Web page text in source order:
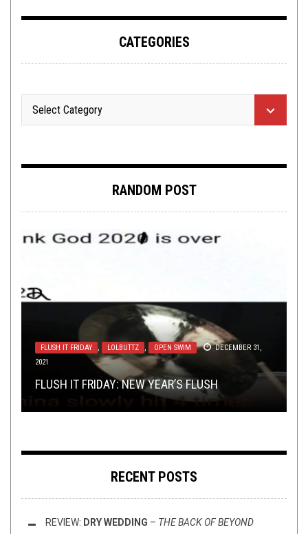
CATEGORIES
RANDOM POST
FLUSH IT FRIDAY , LOLBUTTZ , OPEN SWIM
DECEMBER 31,
2021
FLUSH IT FRIDAY: NEW YEAR’S FLUSH
NEWS OCTOBER 16, 2015
HANDSHAKE, INC. IS CALLING IT QUITS
TOILET RADIO JANUARY 18, 2023
TOILET RADIO 413 – ELDERLY ITALIAN MAN
RANT (EPIC!)
NERD SHIT NOVEMBER 4, 2014
POWER METAL 101: RHAPSODY
METAL , SHIRT STAINS JUNE 30, 2017
SHIRT STAINS: DIMMU LOLGIR 2: ELECTRIC
CREEPALOO
RECENT POSTS
REVIEW: DRY WEDDING – THE BACK OF BEYOND